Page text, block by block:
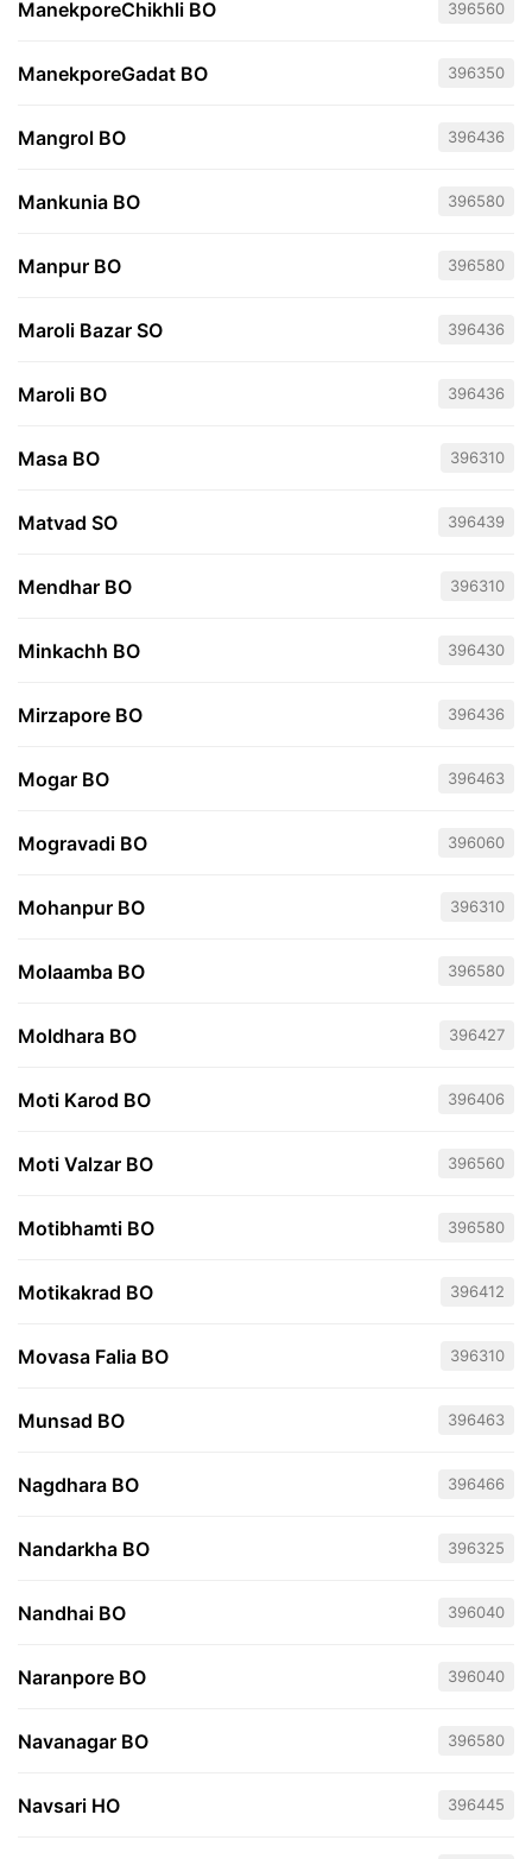
ManekporeChikhli BO 396560
ManekporeGadat BO 396350
Mangrol BO 396436
Mankunia BO 396580
Manpur BO 396580
Maroli Bazar SO 396436
Maroli BO 396436
Masa BO 396310
Matvad SO 396439
Mendhar BO 396310
Minkachh BO 396430
Mirzapore BO 396436
Mogar BO 396463
Mogravadi BO 396060
Mohanpur BO 396310
Molaamba BO 396580
Moldhara BO 396427
Moti Karod BO 396406
Moti Valzar BO 396560
Motibhamti BO 396580
Motikakrad BO 396412
Movasa Falia BO 396310
Munsad BO 396463
Nagdhara BO 396466
Nandarkha BO 396325
Nandhai BO 396040
Naranpore BO 396040
Navanagar BO 396580
Navsari HO 396445